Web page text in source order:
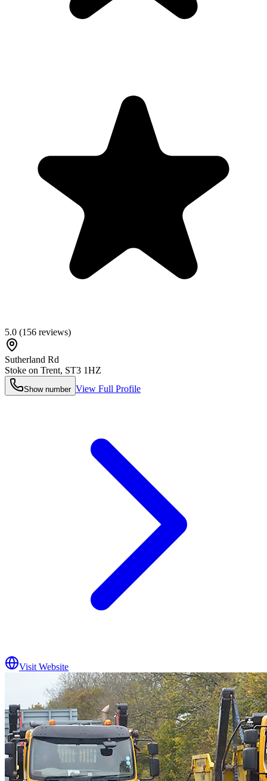
5.0 (156 reviews)
Sutherland Rd
Stoke on Trent, ST3 1HZ
Show number View Full Profile
Visit Website